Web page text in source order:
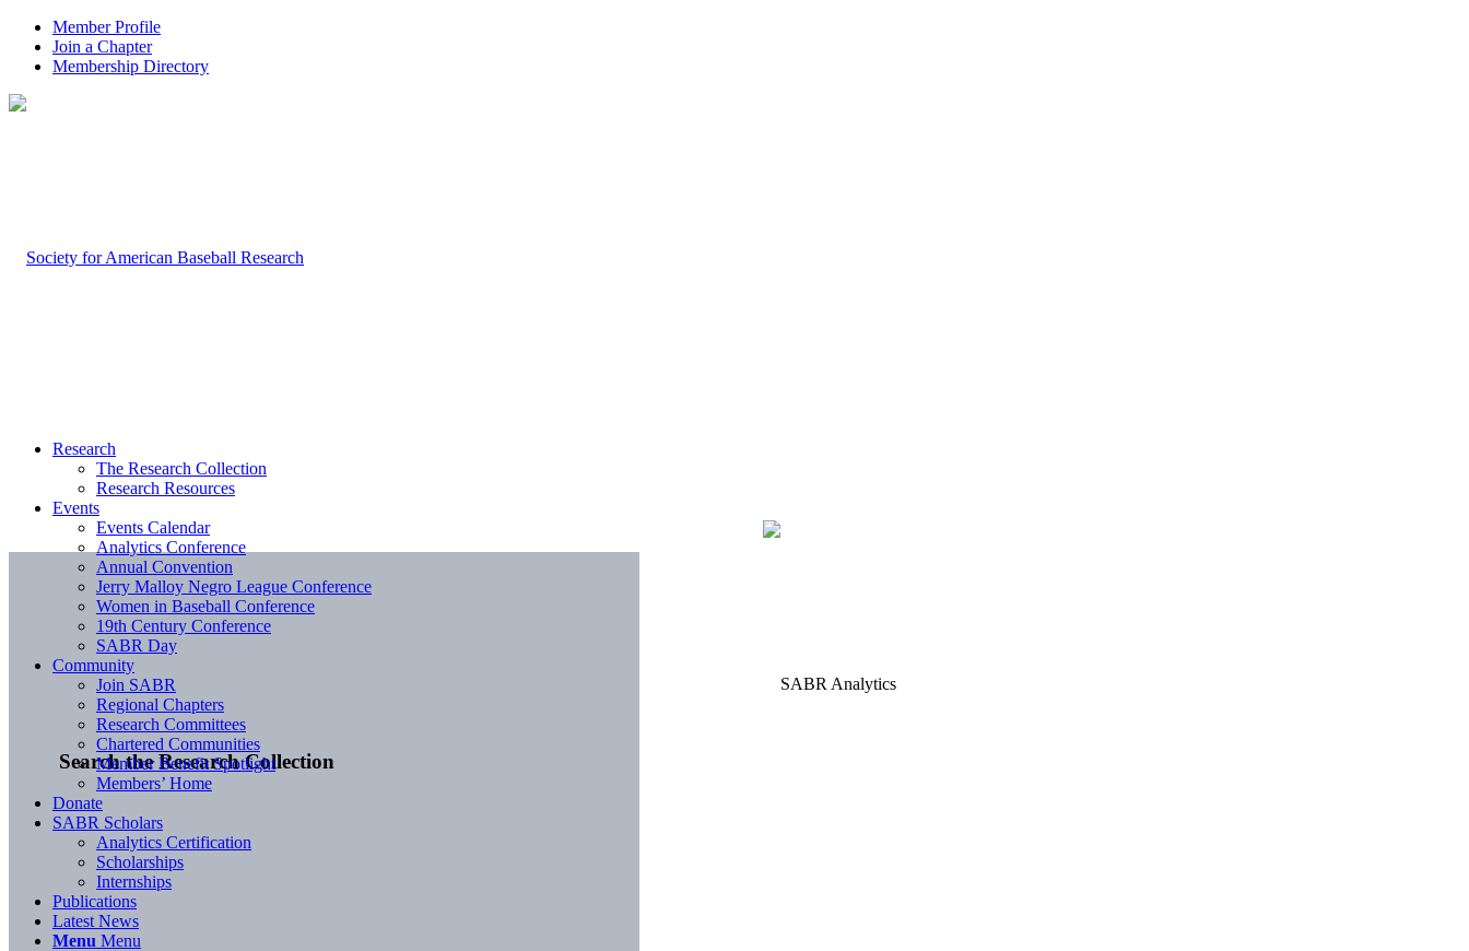
Member Profile
Join a Chapter
Membership Directory
Search the Research Collection
Research
The Research Collection
Research Resources
Events
Events Calendar
Analytics Conference
Annual Convention
Jerry Malloy Negro League Conference
Women in Baseball Conference
19th Century Conference
SABR Day
Community
Join SABR
Regional Chapters
Research Committees
Chartered Communities
Member Benefit Spotlight
Members’ Home
Donate
SABR Scholars
Analytics Certification
Scholarships
Internships
Publications
Latest News
Menu Menu